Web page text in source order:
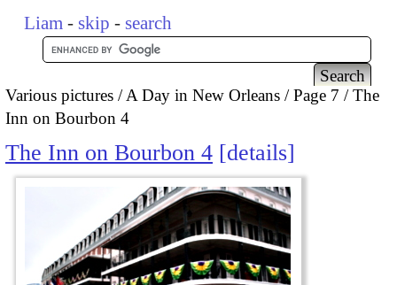
Liam - skip - search
Various pictures A Day in New Orleans Page 7
The
Inn on Bourbon 4
The Inn on Bourbon 4 details